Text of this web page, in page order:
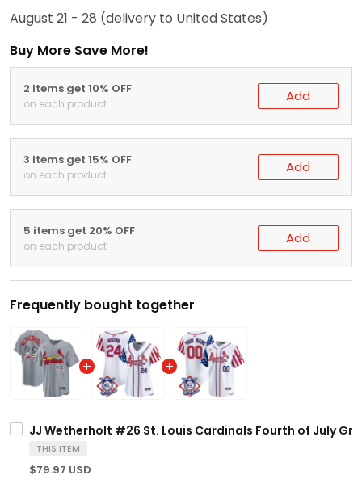
August 21 - 28 (delivery to United States)
Buy More Save More!
2 items get 10% OFF
on each product Add
3 items get 15% OFF
on each product Add
5 items get 20% OFF
on each product Add
Frequently bought together
JJ Wetherholt #26 St. Louis Cardinals Fourth of July
THIS ITEM
$79.97 USD